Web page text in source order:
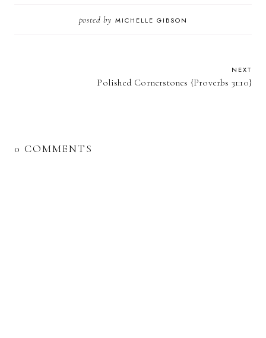
posted by MICHELLE GIBSON
NEXT
Polished Cornerstones {Proverbs 31:10}
0 COMMENTS